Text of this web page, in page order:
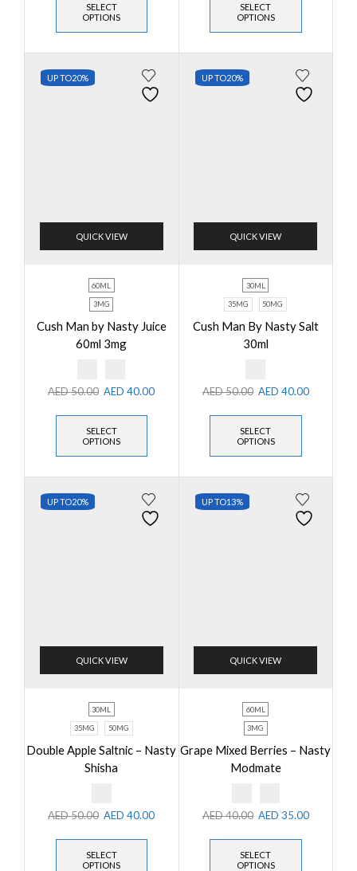
SELECT
OPTIONS
SELECT
OPTIONS
UP TO20%
QUICK VIEW
60ML
3MG
Cush Man by Nasty Juice
60ml 3mg
AED50.00 AED40.00
SELECT
OPTIONS
UP TO20%
QUICK VIEW
30ML
35MG 50MG
Cush Man By Nasty Salt
30ml
AED50.00 AED 40.00
SELECT
OPTIONS
UP TO20%
QUICK VIEW
30ML
35MG 50MG
Double Apple Saltnic – Nasty
Shisha
AED50.00 AED40.00
SELECT
OPTIONS
UP TO13%
QUICK VIEW
60ML
3MG
Grape Mixed Berries – Nasty
Modmate
AED40.00 AED 35.00
SELECT
OPTIONS